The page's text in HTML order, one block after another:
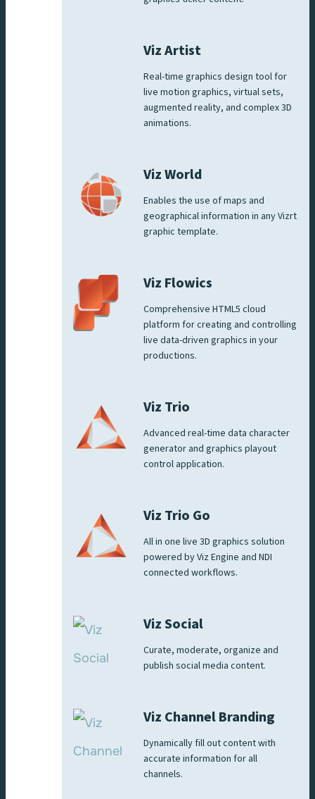
Viz Artist
Real-time graphics design tool for
live motion graphics, virtual sets,
augmented reality, and complex 3D
animations.
Viz World
Enables the use of maps and
geographical information in any Vizrt
graphic template.
Viz Flowics
Comprehensive HTML5 cloud
platform for creating and controlling
live data-driven graphics in your
productions.
Viz Trio
Advanced real-time data character
generator and graphics playout
control application.
Viz Trio Go
All in one live 3D graphics solution
powered by Viz Engine and NDI
connected workflows.
Viz Social
Curate, moderate, organize and
publish social media content.
Viz Channel Branding
Dynamically fill out content with
accurate information for all
channels.